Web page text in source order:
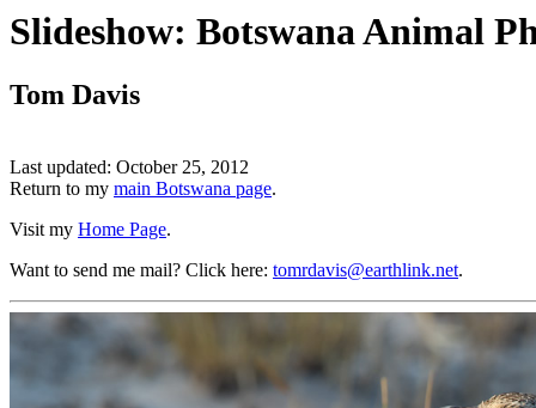
Slideshow: Botswana Animal
Tom Davis
Last updated: October 25, 2012
Return to my main Botswana page.
Visit my Home Page.
Want to send me mail? Click here: tomrdavis@earthlink.net.